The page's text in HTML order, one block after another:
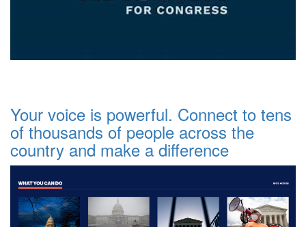
Your voice is powerful. Connect to tens
of thousands of people across the
country and make a difference